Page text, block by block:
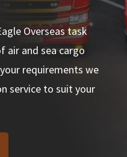
Overseas task
air and sea cargo
requirements we
service to suit your